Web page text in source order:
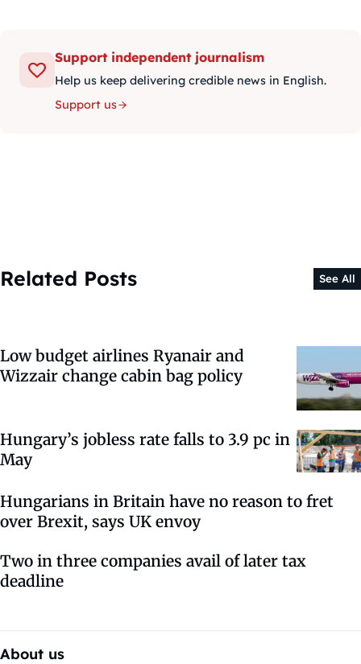
Support independent journalism
Help us keep delivering credible news in English.
Support us
Related Posts See All
Low budget airlines Ryanair and
Wizzair change cabin bag policy
Hungary’s jobless rate falls to 3.9 pc in
May
Hungarians in Britain have no reason to fret
over Brexit, says UK envoy
Two in three companies avail of later tax
deadline
About us